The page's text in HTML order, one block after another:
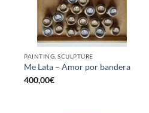
PAINTING, SCULPTURE
Me Lata – Amor por bandera
400,00€